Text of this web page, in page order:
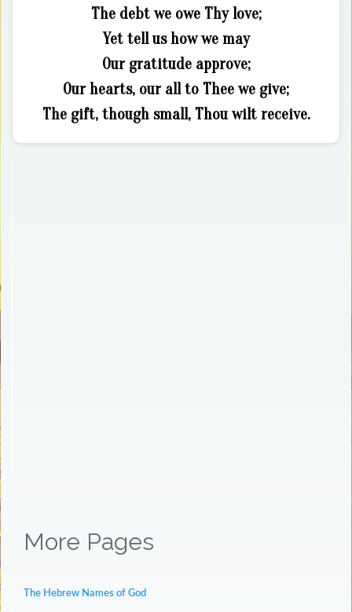
The debt we owe Thy love;
Yet tell us how we may
Our gratitude approve;
Our hearts, our all to Thee we give;
The gift, though small, Thou wilt receive.
More Pages
The Hebrew Names of God